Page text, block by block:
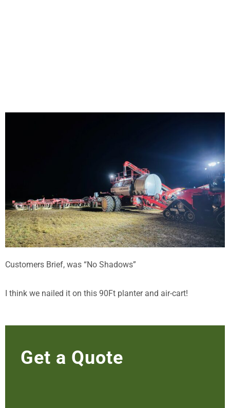
Customers Brief, was “No Shadows”
I think we nailed it on this 90Ft planter and air-cart!
Get a Quote